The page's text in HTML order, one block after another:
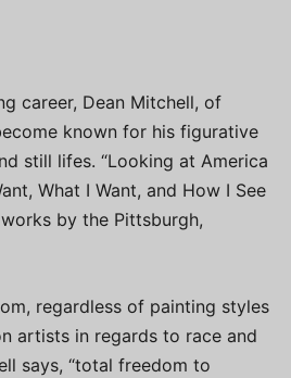
career, Dean Mitchell, of
known for his figurative
still lifes. “Looking at America
What I Want, and How I See
by the Pittsburgh,
regardless of painting styles
artists in regards to race and
says, “total freedom to